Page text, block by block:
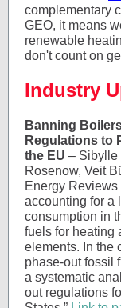
complementary
GEO, it means
renewable
don't count on
Industry
Banning
Regulations to
the EU – Sibylle
Rosenow, Veit
Energy
accounting for a
consumption in
fuels for heating
elements. In the
phase-out fossil
a systematic
out regulations